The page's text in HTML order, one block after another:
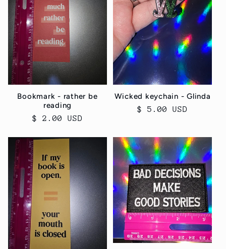
Bookmark - rather be
reading
Regular
$ 2.00 USD
Wicked keychain - Glinda
Regular
$ 5.00 USD